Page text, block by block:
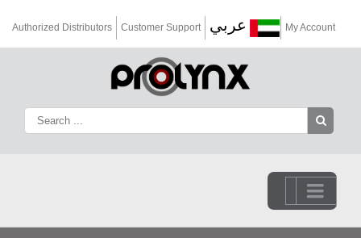
Authorized Distributors Customer Support عربي My Account
Go to...